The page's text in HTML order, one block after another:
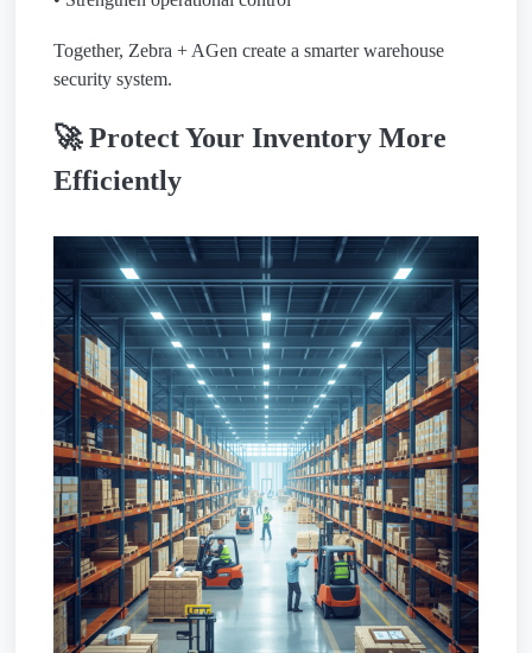
Together, Zebra + AGen create a smarter warehouse
security system.
🚀 Protect Your Inventory More
Efficiently